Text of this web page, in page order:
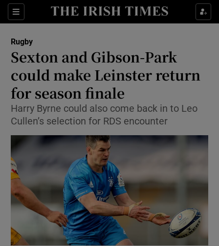
Sections
Show Property sub sections
Show Health sub sections
Show Life & Style sub sections
Show Culture sub sections
Show Environment sub sections
Show Technology sub sections
Show Science sub sections
Rugby
Sexton and Gibson-Park
could make Leinster return
for season finale
Harry Byrne could also come back in to Leo
Cullen’s selection for RDS encounter